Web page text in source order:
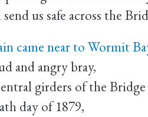
us safe across the
came near to Wormit
and angry bray,
girders of the
day of 1879,